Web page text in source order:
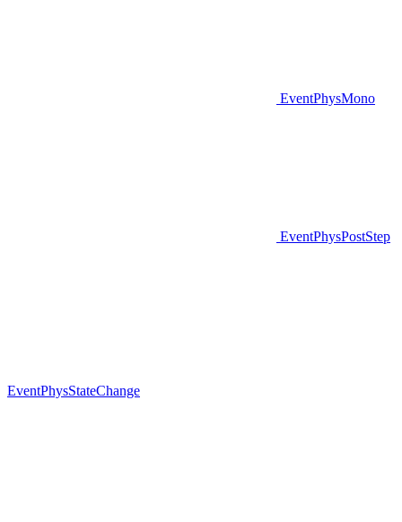
EventPhysMono
EventPhysPostStep
EventPhysStateChange